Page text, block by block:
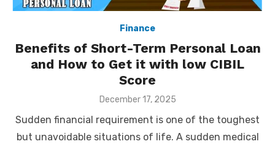
Finance
Benefits of Short-Term Personal Loan
and How to Get it with low CIBIL
Score
Posted
December 17, 2025
Sudden financial requirement is one of the toughest
but unavoidable situations of life. A sudden medical